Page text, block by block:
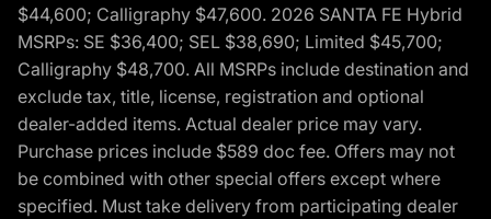
$44,600; Calligraphy $47,600. 2026 SANTA FE Hybrid
MSRPs: SE $36,400; SEL $38,690; Limited $45,700;
Calligraphy $48,700. All MSRPs include destination and
exclude tax, title, license, registration and optional
dealer-added items. Actual dealer price may vary.
Purchase prices include $589 doc fee. Offers may not
be combined with other special offers except where
specified. Must take delivery from participating dealer